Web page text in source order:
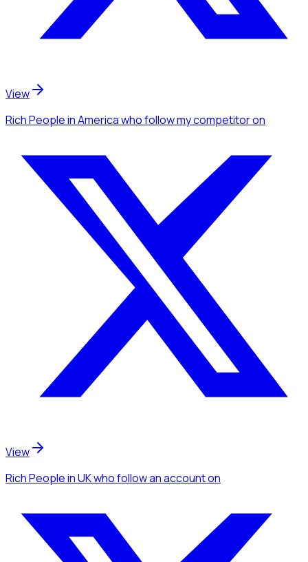
View
Rich Peoplein Americawho follow my competitoron
View
Rich Peoplein UKwho follow an accounton